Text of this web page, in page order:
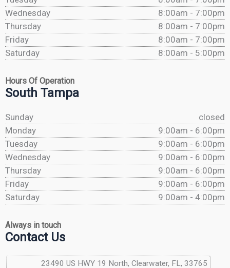
Wednesday
8:00am - 7:00pm
Thursday
8:00am - 7:00pm
Friday
8:00am - 7:00pm
Saturday
8:00am - 5:00pm
Hours Of Operation
South Tampa
Sunday
closed
Monday
9:00am - 6:00pm
Tuesday
9:00am - 6:00pm
Wednesday
9:00am - 6:00pm
Thursday
9:00am - 6:00pm
Friday
9:00am - 6:00pm
Saturday
9:00am - 4:00pm
Always in touch
Contact Us
23490 US HWY 19 North, Clearwater, FL, 33765